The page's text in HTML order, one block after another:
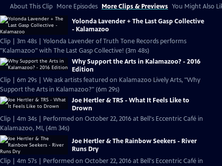
About This Clip More Episodes More Clips & Previews You Might Also
Yolonda Lavender + The Last Gasp Collective
- Kalamazoo
Clip | 3m 48s | Yolonda Lavender of Truth Tone Records performs
"Kalamazoo" with The Last Gasp Collective! (3m 48s)
Why Support the Arts in Kalamazoo? - 2016
Edition
Clip | 6m 29s | We ask artists featured on Kalamazoo Lively Arts, "Why
Support the Arts in Kalamazoo?" (6m 29s)
Joe Hertler & TRS - What It Feels Like to
Drown
Clip | 4m 34s | Performed on October 22, 2016 at Bell's Eccentric Café in
Kalamazoo, MI, (4m 34s)
Joe Hertler & The Rainbow Seekers - River
Runs Dry
Clip | 4m 57s | Performed on October 22, 2016 at Bell's Eccentric Café in